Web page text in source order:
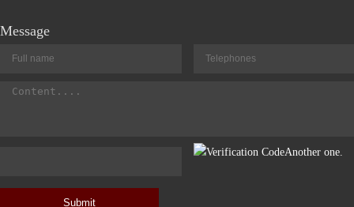
Message
Another one.